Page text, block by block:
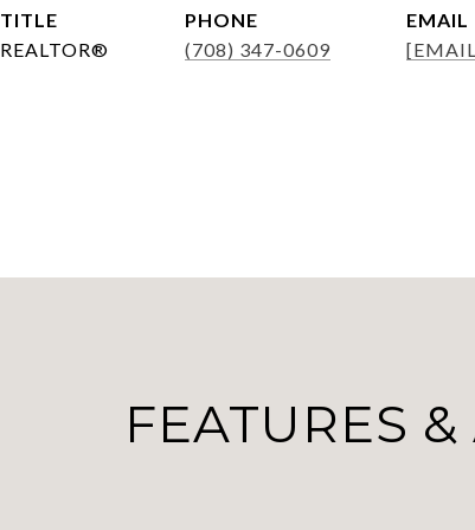
TITLE
REALTOR®
PHONE
(708) 347-0609
EMAIL
FEATURES